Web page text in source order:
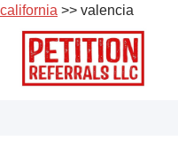
california >> valencia
Skip
content